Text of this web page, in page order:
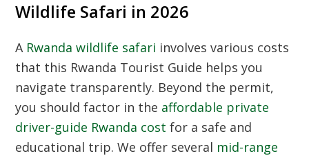
Wildlife Safari in 2026
A Rwanda wildlife safari involves various costs
that this Rwanda Tourist Guide helps you
navigate transparently. Beyond the permit,
you should factor in the affordable private
driver-guide Rwanda cost for a safe and
educational trip. We offer several mid-range